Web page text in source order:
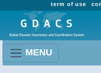
term of use
MENU